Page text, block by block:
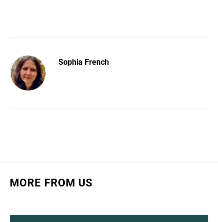
Sophia French
MORE FROM US